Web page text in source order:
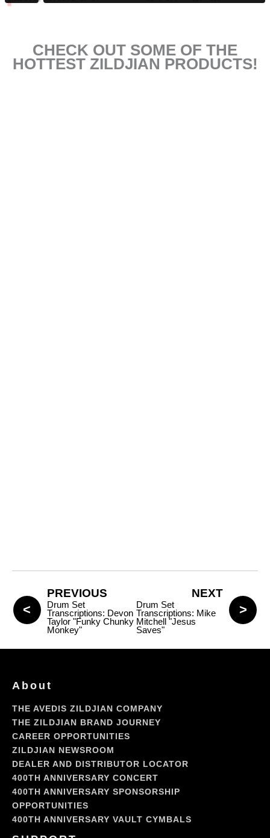
CHECK OUT SOME OF THE
HOTTEST ZILDJIAN PRODUCTS!
PREVIOUS
Drum Set
Transcriptions: Devon
Taylor "Funky Chunky
Monkey"
NEXT
Drum Set
Transcriptions: Mike
Mitchell "Jesus
Saves"
About
THE AVEDIS ZILDJIAN COMPANY
THE ZILDJIAN BRAND JOURNEY
CAREER OPPORTUNITIES
ZILDJIAN NEWSROOM
DEALER AND DISTRIBUTOR LOCATOR
400TH ANNIVERSARY CONCERT
400TH ANNIVERSARY SPONSORSHIP
OPPORTUNITIES
400TH ANNIVERSARY VAULT CYMBALS